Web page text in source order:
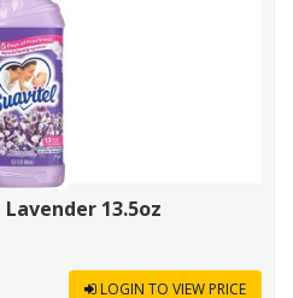
13.5oz
LOGIN TO VIEW PRICE